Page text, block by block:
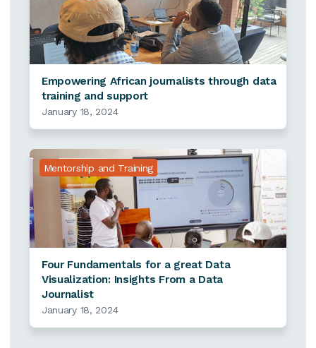
Empowering African journalists through data
training and support
January 18, 2024
Mentorship and Training
Four Fundamentals for a great Data
Visualization: Insights From a Data
Journalist
January 18, 2024